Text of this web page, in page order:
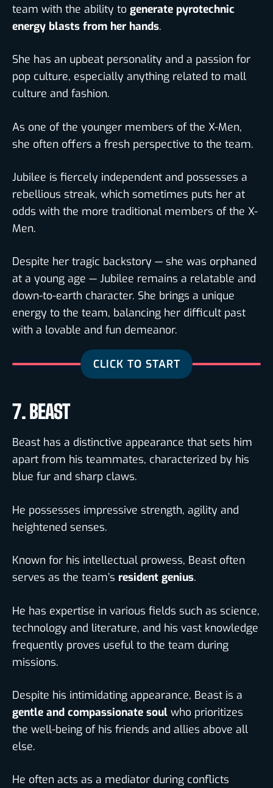
team with the ability to generate pyrotechnic
energy blasts from her hands.
She has an upbeat personality and a passion for
pop culture, especially anything related to mall
culture and fashion.
As one of the younger members of the X-Men,
she often offers a fresh perspective to the team.
Jubilee is fiercely independent and possesses a
rebellious streak, which sometimes puts her at
odds with the more traditional members of the X-
Men.
Despite her tragic backstory — she was orphaned
at a young age — Jubilee remains a relatable and
down-to-earth character. She brings a unique
energy to the team, balancing her difficult past
with a lovable and fun demeanor.
7. BEAST
Beast has a distinctive appearance that sets him
apart from his teammates, characterized by his
blue fur and sharp claws.
He possesses impressive strength, agility and
heightened senses.
Known for his intellectual prowess, Beast often
serves as the team’s resident genius.
He has expertise in various fields such as science,
technology and literature, and his vast knowledge
frequently proves useful to the team during
missions.
Despite his intimidating appearance, Beast is a
gentle and compassionate soul who prioritizes
the well-being of his friends and allies above all
else.
He often acts as a mediator during conflicts